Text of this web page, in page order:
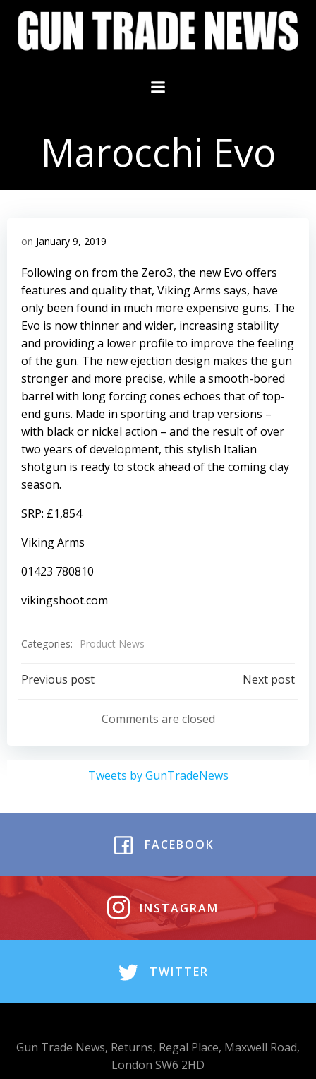
Skip
content
Marocchi Evo
on January 9, 2019
Following on from the Zero3, the new Evo offers
features and quality that, Viking Arms says, have
only been found in much more expensive guns. The
Evo is now thinner and wider, increasing stability
and providing a lower profile to improve the feeling
of the gun. The new ejection design makes the gun
stronger and more precise, while a smooth-bored
barrel with long forcing cones echoes that of top-
end guns. Made in sporting and trap versions –
with black or nickel action – and the result of over
two years of development, this stylish Italian
shotgun is ready to stock ahead of the coming clay
season.
SRP: £1,854
Viking Arms
01423 780810
vikingshoot.com
Categories: Product News
Post
navigation
Previous post
navigation
Next post
Comments are closed
Tweets by GunTradeNews
FACEBOOK
INSTAGRAM
TWITTER
Gun Trade News, Returns, Regal Place, Maxwell Road,
London SW6 2HD